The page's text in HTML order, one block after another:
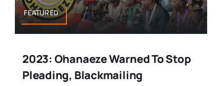
FEATURED
2023: Ohanaeze Warned To Stop
Pleading, Blackmailing